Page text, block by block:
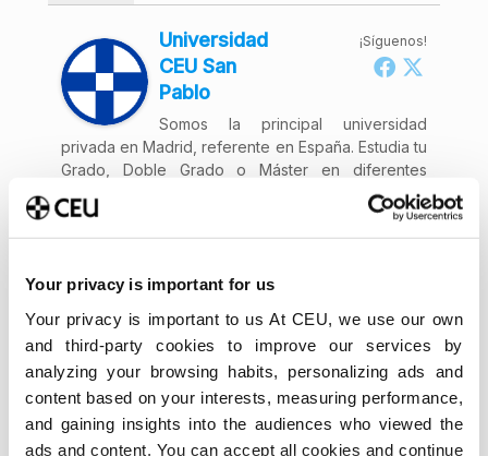
Your privacy is important for us
Your privacy is important to us At CEU, we use our own
and third-party cookies to improve our services by
analyzing your browsing habits, personalizing ads and
content based on your interests, measuring performance,
and gaining insights into the audiences who viewed the
ads and content. You can accept all cookies and continue
¡Síguenos!
Universidad
CEU San
Pablo
Somos la principal universidad
privada en Madrid, referente en España. Estudia tu
Grado, Doble Grado o Máster en diferentes